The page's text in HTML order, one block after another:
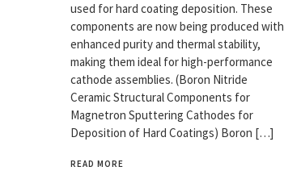
used for hard coating deposition. These
components are now being produced with
enhanced purity and thermal stability,
making them ideal for high-performance
cathode assemblies. (Boron Nitride
Ceramic Structural Components for
Magnetron Sputtering Cathodes for
Deposition of Hard Coatings) Boron […]
READ MORE